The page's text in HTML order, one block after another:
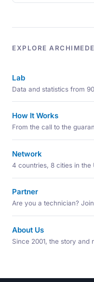
EXPLORE ARCHIMEDE
Lab
Data and statistics from
How It Works
From the call to the
Network
4 countries, 8 cities in the
Partner
Are you a technician?
About Us
Since 2001, the story and